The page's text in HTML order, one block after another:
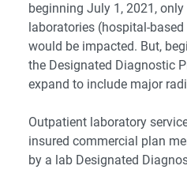
beginning July 1, 2021,
laboratories (hospital-
would be impacted. But,
the Designated Diagnostic
expand to include major
Outpatient laboratory
insured commercial plan
by a lab Designated